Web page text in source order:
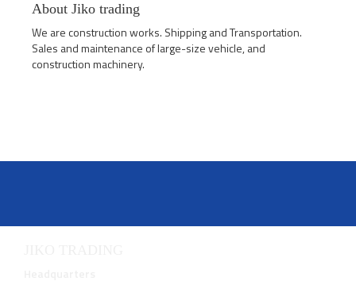
About Jiko trading
We are construction works. Shipping and Transportation.
Sales and maintenance of large-size vehicle, and
construction machinery.